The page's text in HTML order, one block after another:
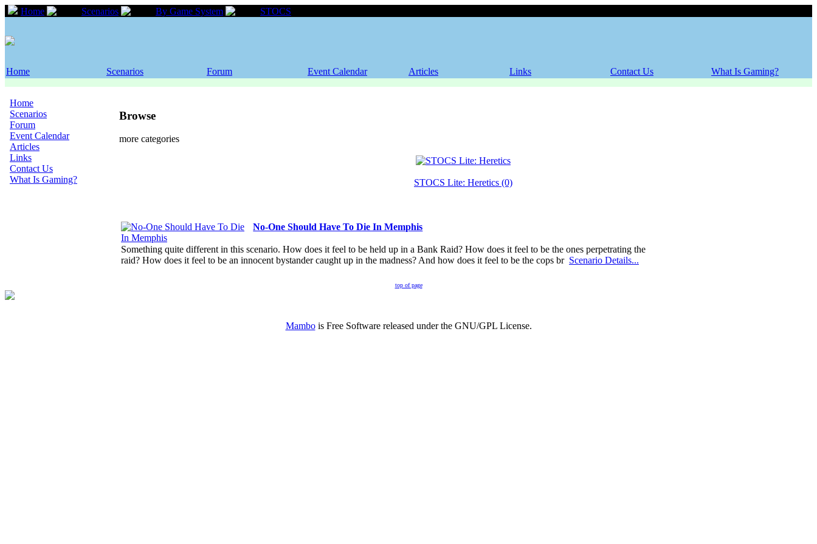
Home Scenarios By Game System STOCS
Home Scenarios Forum Event Calendar Articles Links Contact Us What Is Gaming?
Home
Scenarios
Forum
Event Calendar
Articles
Links
Contact Us
What Is Gaming?
Browse
more categories
STOCS Lite: Heretics (0)
No-One Should Have To Die In Memphis
Something quite different in this scenario. How does it feel to be held up in a Bank Raid? How does it feel to be the ones perpetrating the
raid? How does it feel to be an innocent bystander caught up in the madness? And how does it feel to be the cops br Scenario Details...
top of page
Mambois Free Software released under the GNU/GPL License.